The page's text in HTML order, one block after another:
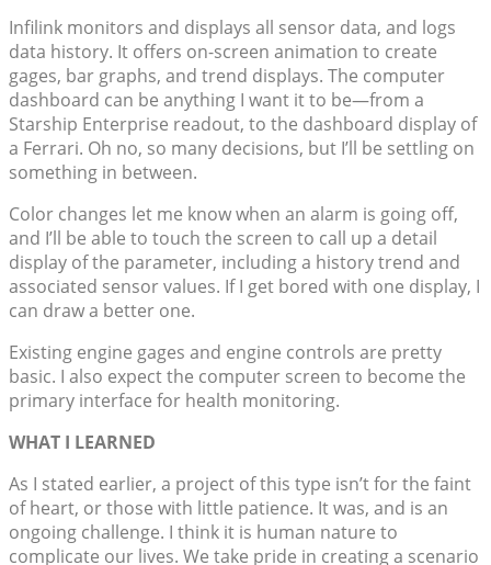
Infilink monitors and displays all sensor data, and logs
data history. It offers on-screen animation to create
gages, bar graphs, and trend displays. The computer
dashboard can be anything I want it to be—from a
Starship Enterprise readout, to the dashboard display of
a Ferrari. Oh no, so many decisions, but I’ll be settling on
something in between.
Color changes let me know when an alarm is going off,
and I’ll be able to touch the screen to call up a detail
display of the parameter, including a history trend and
associated sensor values. If I get bored with one display, I
can draw a better one.
Existing engine gages and engine controls are pretty
basic. I also expect the computer screen to become the
primary interface for health monitoring.
WHAT I LEARNED
As I stated earlier, a project of this type isn’t for the faint
of heart, or those with little patience. It was, and is an
ongoing challenge. I think it is human nature to
complicate our lives. We take pride in creating a scenario